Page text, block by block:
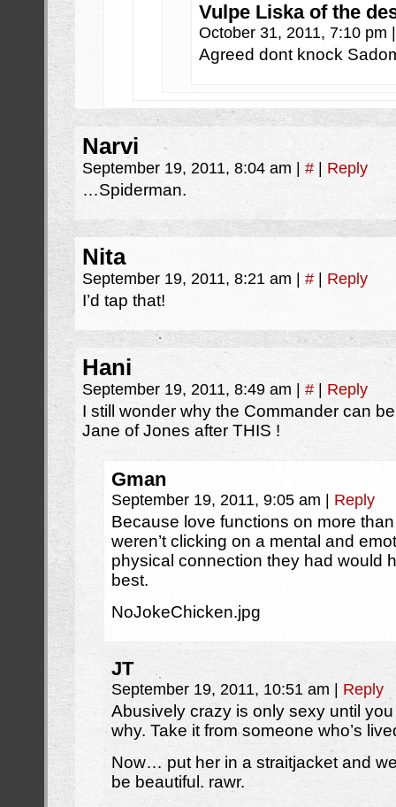
Vulpe Liska of the
October 31, 2011, 7:10 pm
Agreed dont knock
Narvi
September 19, 2011, 8:04 am # Reply
…Spiderman.
Nita
September 19, 2011, 8:21 am # Reply
I’d tap that!
Hani
September 19, 2011, 8:49 am # Reply
I still wonder why the Commander can
Jane of Jones after THIS !
Gman
September 19, 2011, 9:05 am Reply
Because love functions on more
weren’t clicking on a mental and
physical connection they had would
best.
NoJokeChicken.jpg
JT
September 19, 2011, 10:51 am Reply
Abusively crazy is only sexy until you
why. Take it from someone who’s
Now… put her in a straitjacket and
be beautiful. rawr.